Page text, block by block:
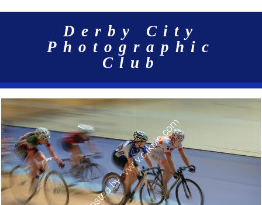
Derby City
Photographic
Club